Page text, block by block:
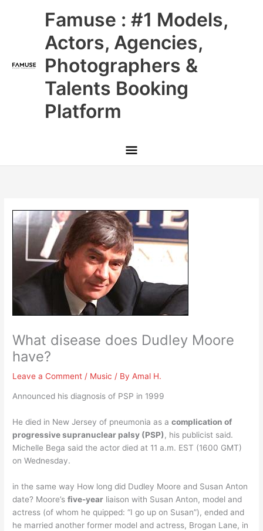
Famuse : #1 Models,
Actors, Agencies,
Photographers &
Talents Booking
Platform
Main
Menu
What disease does Dudley Moore
have?
Leave a Comment / Music / ByAmal H.
Announced his diagnosis of PSP in 1999
He died in New Jersey of pneumonia as acomplication of
progressive supranuclear palsy (PSP), his publicist said.
Michelle Bega said the actor died at 11 a.m. EST (1600 GMT)
on Wednesday.
in the same way How long did Dudley Moore and Susan Anton
date? Moore’sfive-year liaison with Susan Anton, model and
actress (of whom he quipped: “I go up on Susan”), ended and
he married another former model and actress, Brogan Lane, in